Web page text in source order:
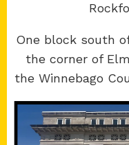
All
Site
One block south
the corner of
the Winnebago